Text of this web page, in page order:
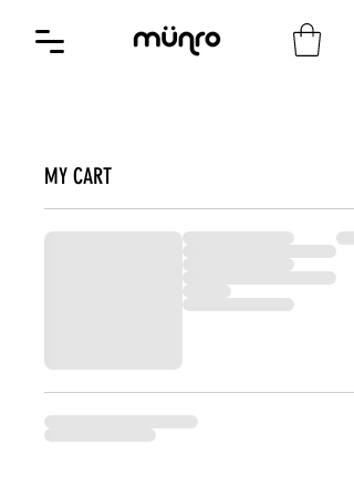
MY CART